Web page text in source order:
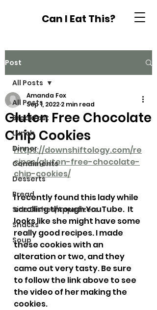
Can I Eat This?
Post
All Posts
Breakfast
Lunch
Dinner
Condiments
Desserts
Bread
Side Dishes/Appetizers
Snacks
Soup
All Posts
Gluten Free Chocolate
Chip Cookies
Amanda Fox
Sep 1, 2022 2 min read
https://downshiftology.com/re
cipes/gluten-free-chocolate-
chip-cookies/
I recently found this lady while
scrolling through YouTube.  It
looks like she might have some
really good recipes. I made
these cookies with an
alteration or two, and they
came out very tasty. Be sure
to follow the link above to see
the video of her making the
cookies.